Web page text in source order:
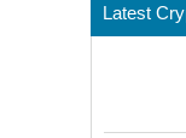
Latest